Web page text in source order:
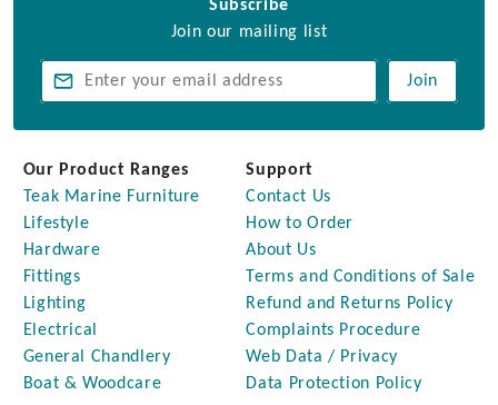
Subscribe
Join our mailing list
Join
Our Product Ranges
Teak Marine Furniture
Lifestyle
Hardware
Fittings
Lighting
Electrical
General Chandlery
Boat & Woodcare
Support
Contact Us
How to Order
About Us
Terms and Conditions of Sale
Refund and Returns Policy
Complaints Procedure
Web Data / Privacy
Data Protection Policy